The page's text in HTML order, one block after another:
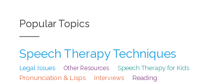
Popular Topics
Speech Therapy Techniques
Legal Issues Other Resources Speech Therapy for Kids
Pronunciation & Lisps Interviews Reading